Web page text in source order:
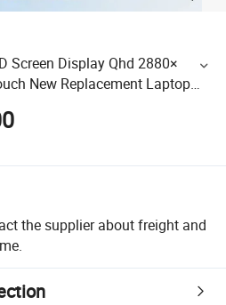
Screen Display Qhd 2880×
New Replacement Laptop
the supplier about freight and